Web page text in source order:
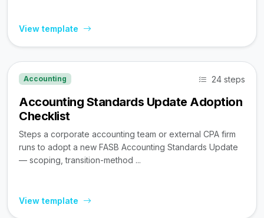
View template
Accounting 24 steps
Accounting Standards Update Adoption
Checklist
Steps a corporate accounting team or external CPA firm
runs to adopt a new FASB Accounting Standards Update
— scoping, transition-method ...
View template